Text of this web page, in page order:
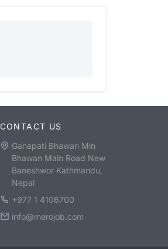
CONTACT US
Ganapati Bhawan Min
Bhawan Main Road New
Baneshwor Kathmandu,
Nepal
+977 1 4106700
info@merojob.com